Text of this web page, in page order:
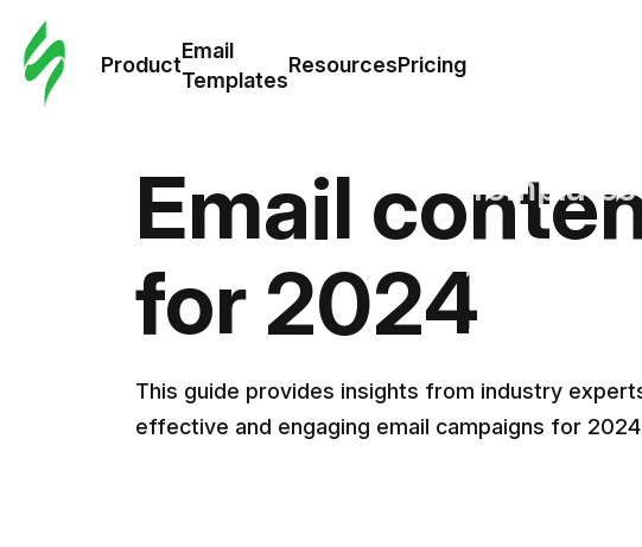
Product
Email
Templates
ResourcesPricing
Templates
Pricing
Email
for 2024
This guide provides insights from industry
effective and engaging email campaigns for